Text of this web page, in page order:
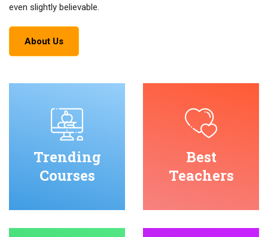
even slightly believable.
About Us
Trending
Courses
Best
Teachers